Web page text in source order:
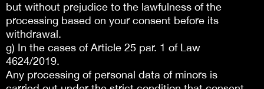
but without prejudice to the lawfulness of the
processing based on your consent before its
withdrawal.
g) In the cases of Article 25 par. 1 of Law
4624/2019.
Any processing of personal data of minors is